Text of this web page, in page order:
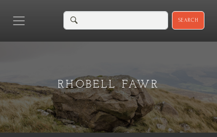
SEARCH
RHOBELL FAWR